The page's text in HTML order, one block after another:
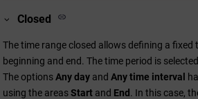
Closed
The time range closed allows defining a fixed
beginning and end. The time period is
The optionsAny day and Any time interval
using the areasStart and End . In this case,